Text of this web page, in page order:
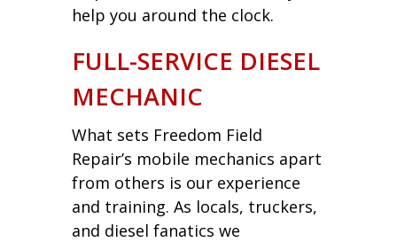
help you around the clock.
FULL-SERVICE DIESEL
MECHANIC
What sets Freedom Field
Repair’s mobile mechanics apart
from others is our experience
and training. As locals, truckers,
and diesel fanatics we